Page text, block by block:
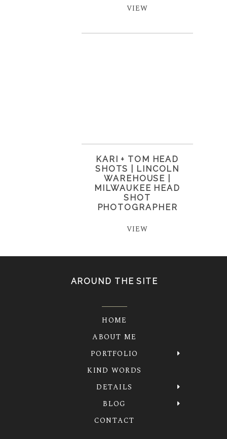
VIEW
KARI + TOM HEAD
SHOTS | LINCOLN
WAREHOUSE |
MILWAUKEE HEAD
SHOT
PHOTOGRAPHER
VIEW
AROUND THE SITE
HOME
ABOUT ME
PORTFOLIO
KIND WORDS
DETAILS
BLOG
CONTACT